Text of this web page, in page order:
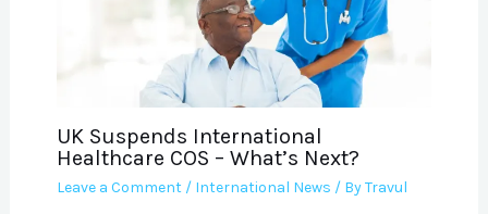
UK Suspends International
Healthcare COS – What’s Next?
Leave a Comment / International News / ByTravul